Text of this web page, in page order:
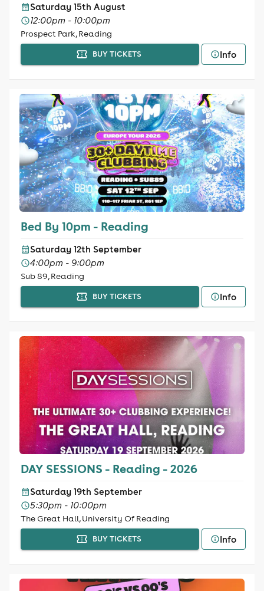
Saturday 15th August
12:00pm - 10:00pm
Prospect Park, Reading
BUY TICKETS Info
Bed By 10pm - Reading
Saturday 12th September
4:00pm - 9:00pm
Sub 89, Reading
BUY TICKETS Info
DAY SESSIONS - Reading - 2026
Saturday 19th September
5:30pm - 10:00pm
The Great Hall, University Of Reading
BUY TICKETS Info